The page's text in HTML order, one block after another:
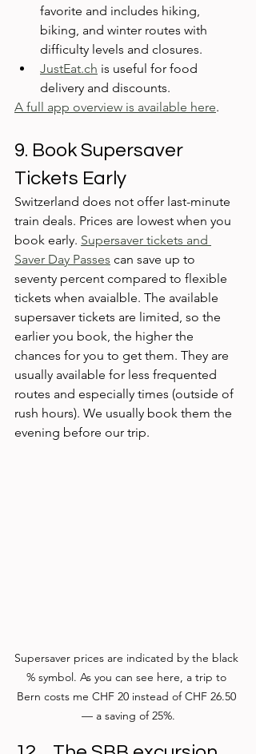
favorite and includes hiking,
biking, and winter routes with
difficulty levels and closures.
JustEat.ch is useful for food
delivery and discounts.
A full app overview is available here.
9. Book Supersaver
Tickets Early
Switzerland does not offer last-minute
train deals. Prices are lowest when you
book early. Supersaver tickets and
Saver Day Passes can save up to
seventy percent compared to flexible
tickets when avaialble. The available
supersaver tickets are limited, so the
earlier you book, the higher the
chances for you to get them. They are
usually available for less frequented
routes and especially times (outside of
rush hours). We usually book them the
evening before our trip.
Supersaver prices are indicated by the black
% symbol. As you can see here, a trip to
Bern costs me CHF 20 instead of CHF 26.50
— a saving of 25%.